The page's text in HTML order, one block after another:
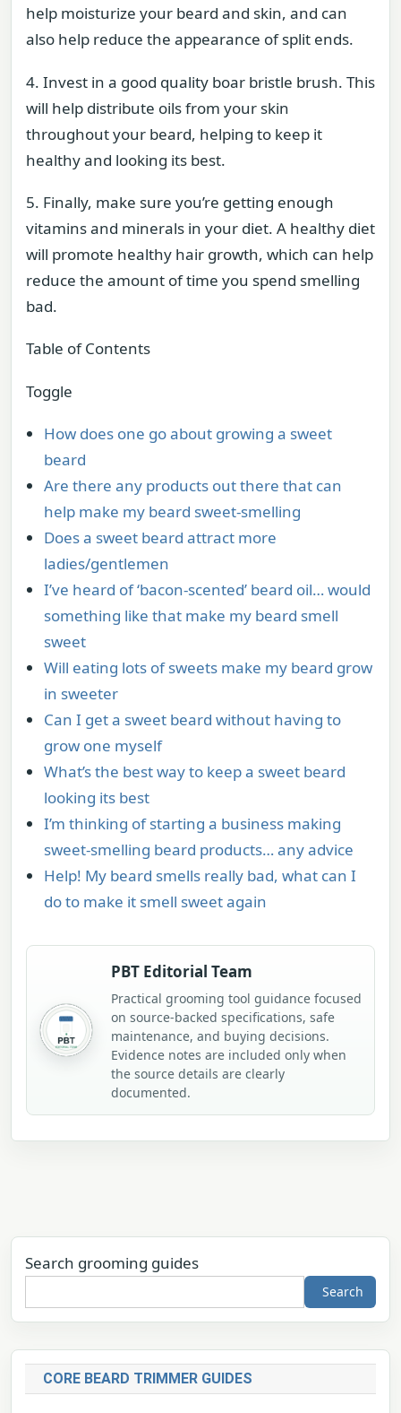
help moisturize your beard and skin, and can
also help reduce the appearance of split ends.
4. Invest in a good quality boar bristle brush. This
will help distribute oils from your skin
throughout your beard, helping to keep it
healthy and looking its best.
5. Finally, make sure you’re getting enough
vitamins and minerals in your diet. A healthy diet
will promote healthy hair growth, which can help
reduce the amount of time you spend smelling
bad.
Table of Contents
Toggle
How does one go about growing a sweet
beard
Are there any products out there that can
help make my beard sweet-smelling
Does a sweet beard attract more
ladies/gentlemen
I’ve heard of ‘bacon-scented’ beard oil… would
something like that make my beard smell
sweet
Will eating lots of sweets make my beard grow
in sweeter
Can I get a sweet beard without having to
grow one myself
What’s the best way to keep a sweet beard
looking its best
I’m thinking of starting a business making
sweet-smelling beard products… any advice
Help! My beard smells really bad, what can I
do to make it smell sweet again
PBT Editorial Team
Practical grooming tool guidance focused
on source-backed specifications, safe
maintenance, and buying decisions.
Evidence notes are included only when
the source details are clearly
documented.
Search grooming guides
Search
CORE BEARD TRIMMER GUIDES